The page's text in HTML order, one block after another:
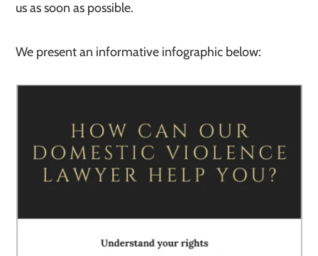
us as soon as possible.
We present an informative infographic below: